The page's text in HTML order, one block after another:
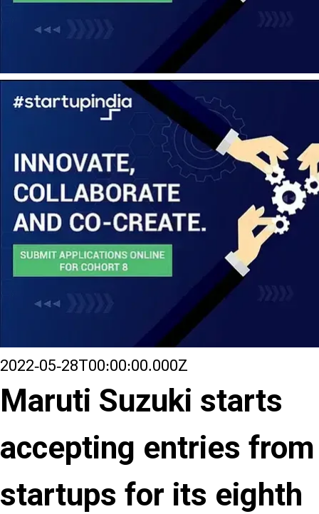
2022-05-28T00:00:00.000Z
Maruti Suzuki starts
accepting entries from
startups for its eighth